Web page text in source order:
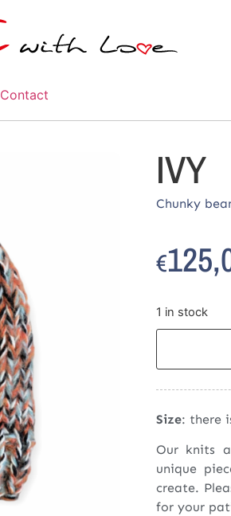
Contact
IVY
Chunky
€
1 in stock
Size: there
Our knits
unique
create.
for your